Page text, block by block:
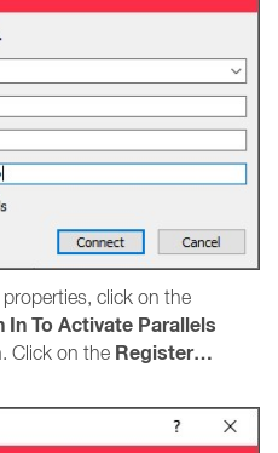
click on the
In To Activate Parallels
Click on the Register…